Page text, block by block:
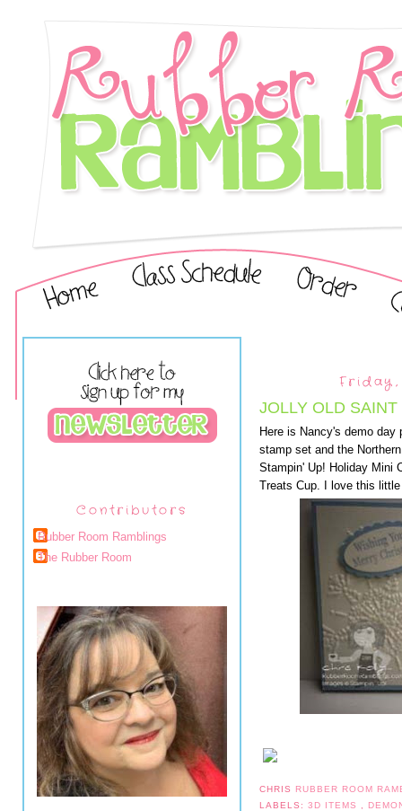
Contributors
Rubber Room Ramblings
The Rubber Room
Friday,
JOLLY OLD SAINT
Here is Nancy's demo
stamp set and the
Stampin' Up! Holiday Mini
Treats Cup. I love this
CHRIS RUBBER ROOM
LABELS:3D ITEMS